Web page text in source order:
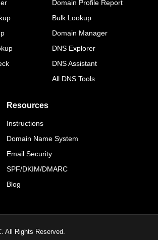
Domain Profile Report
Bulk Lookup
Domain Manager
DNS Explorer
DNS Assistant
All DNS Tools
Resources
Instructions
Domain Name System
Email Security
SPF/DKIM/DMARC
Blog
All Rights Reserved.